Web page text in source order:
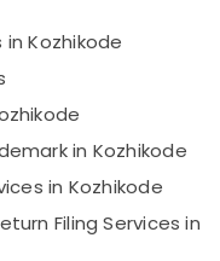
Kozhikode
in Kozhikode
in Kozhikode
Filing Services in